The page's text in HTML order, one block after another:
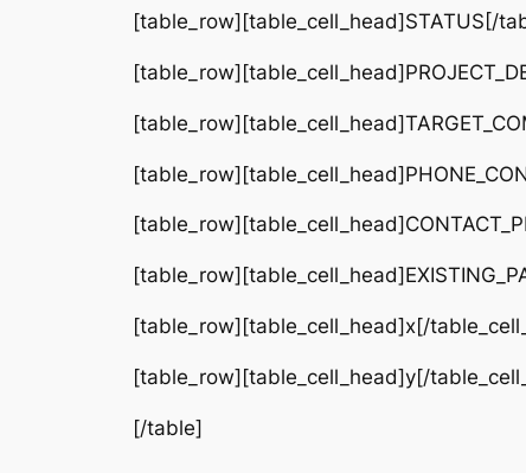
[table_row][table_cell_head]STATUS[/
[table_row][table_cell_head]x[/
[table_row][table_cell_head]y[/
[/table]